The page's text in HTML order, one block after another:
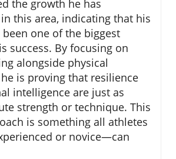
the growth he has
this area, indicating that his
one of the biggest
success. By focusing on
alongside physical
is proving that resilience
intelligence are just as
strength or technique. This
is something all athletes
or novice—can